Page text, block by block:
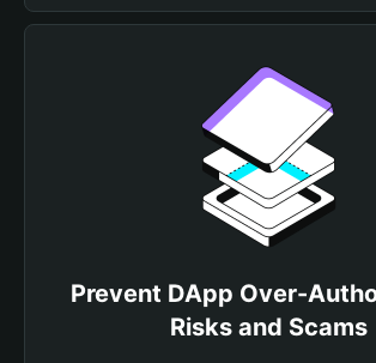
Prevent DApp Over-
Risks and Scams